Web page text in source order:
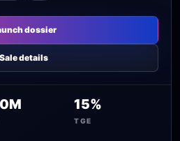
dossier
Sale details
15%
TGE